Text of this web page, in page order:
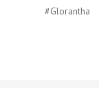
#Glorantha